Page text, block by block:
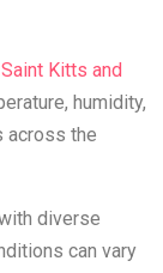
Kitts and
humidity,
across the
diverse
can vary